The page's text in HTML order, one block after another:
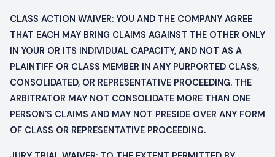
CLASS ACTION WAIVER: YOU AND THE COMPANY AGREE
THAT EACH MAY BRING CLAIMS AGAINST THE OTHER ONLY
IN YOUR OR ITS INDIVIDUAL CAPACITY, AND NOT AS A
PLAINTIFF OR CLASS MEMBER IN ANY PURPORTED CLASS,
CONSOLIDATED, OR REPRESENTATIVE PROCEEDING. THE
ARBITRATOR MAY NOT CONSOLIDATE MORE THAN ONE
PERSON'S CLAIMS AND MAY NOT PRESIDE OVER ANY FORM
OF CLASS OR REPRESENTATIVE PROCEEDING.